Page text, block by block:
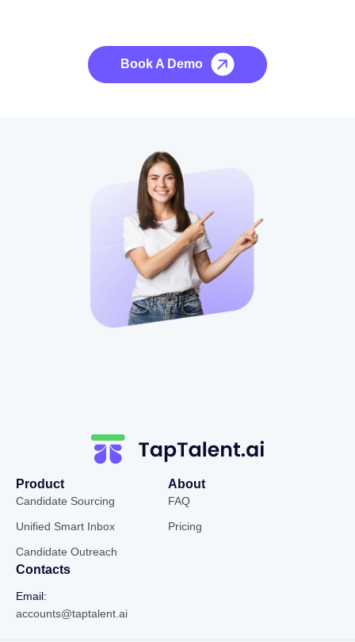
Book A Demo
Product
Candidate Sourcing
Unified Smart Inbox
Candidate Outreach
About
FAQ
Pricing
Contacts
Email:
accounts@taptalent.ai